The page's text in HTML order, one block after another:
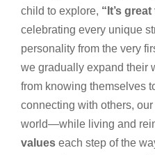
child to explore, “It’s
celebrating every unique
personality from the very
we gradually expand their
from knowing themselves
connecting with others,
world—while living and
values each step of the